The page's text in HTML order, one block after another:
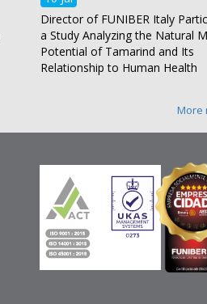
Director of FUNIBER Italy
a Study Analyzing the Natural
Potential of Tamarind and Its
Relationship to Human Health
More